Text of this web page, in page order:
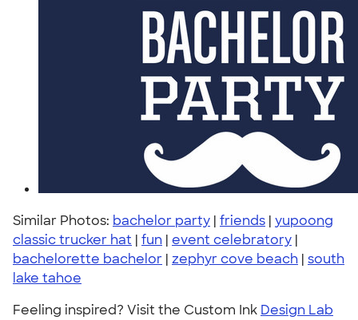
Similar Photos: bachelor party | friends | yupoong
classic trucker hat | fun | event celebratory |
bachelorette bachelor | zephyr cove beach | south
lake tahoe
Feeling inspired? Visit the Custom Ink Design Lab